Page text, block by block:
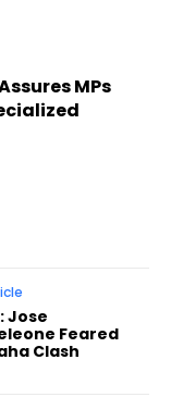
MPs
Jose
Feared
Clash